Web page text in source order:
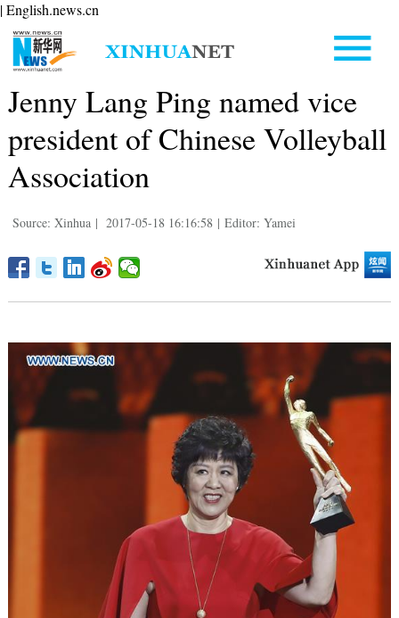
| English.news.cn
Jenny Lang Ping named vice
president of Chinese Volleyball
Association
Source: Xinhua | 2017-05-18 16:16:58 | Editor: Yamei